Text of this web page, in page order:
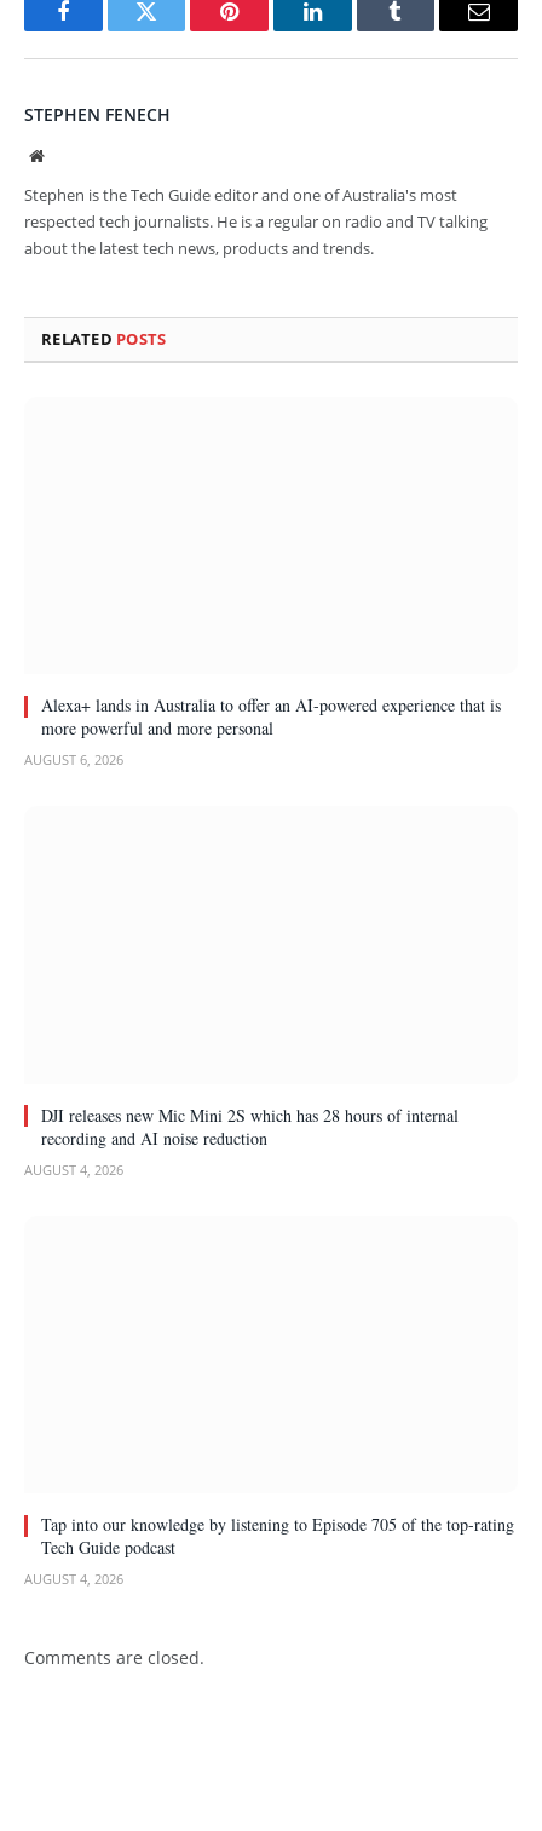
FacebookTwitter Pinterest LinkedInTumblr Email
STEPHEN FENECH
Website
Stephen is the Tech Guide editor and one of Australia's most
respected tech journalists. He is a regular on radio and TV talking
about the latest tech news, products and trends.
RELATED POSTS
Alexa+ lands in Australia to offer an AI-powered experience that is
more powerful and more personal
AUGUST 6, 2026
DJI releases new Mic Mini 2S which has 28 hours of internal
recording and AI noise reduction
AUGUST 4, 2026
Tap into our knowledge by listening to Episode 705 of the top-rating
Tech Guide podcast
AUGUST 4, 2026
Comments are closed.